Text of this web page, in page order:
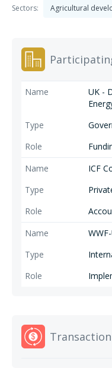
Livestock Roundtable of
an implementing partner for
Sectors: Agricultural
UK -
ICF
Transaction